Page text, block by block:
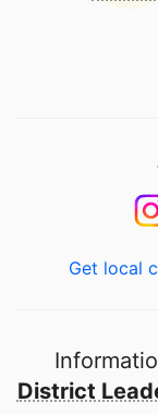
Get local
District